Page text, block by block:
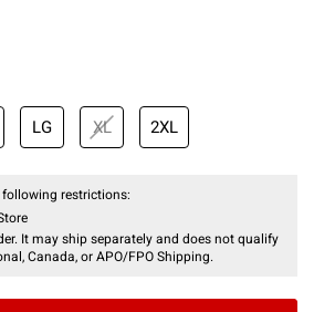
LG XL 2XL
restrictions:
It may ship separately and does not qualify
Canada, or APO/FPO Shipping.